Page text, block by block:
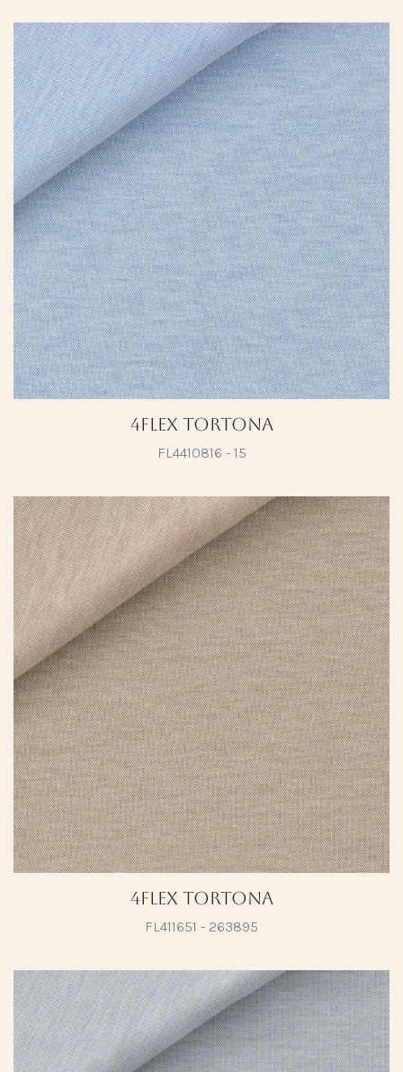
4Flex Tortona
FL4410816 - 15
4Flex Tortona
FL411651 - 263895